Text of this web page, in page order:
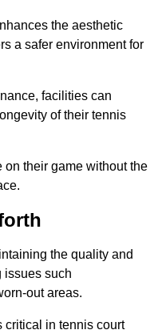
the aesthetic
a safer environment for
facilities can
of their tennis
their game without the
the quality and
issues such
out areas.
critical in tennis court